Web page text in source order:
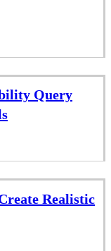
Query
Realistic